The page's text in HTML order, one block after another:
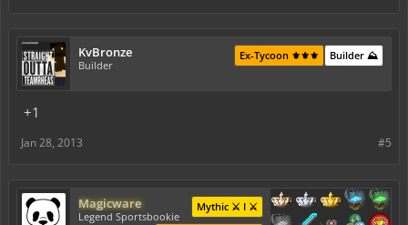
KvBronze
Builder
Builder ⛰️
Ex-Tycoon ⚜️⚜️⚜️
+1
#5
Jan 28, 2013
Magicware
Legend Sportsbookie
Mythic ⚔️ I ⚔️